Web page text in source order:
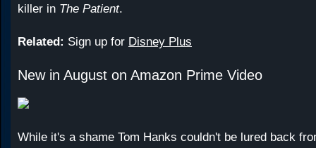
killer in The Patient.
Related: Sign up for Disney Plus
New in August on Amazon Prime Video
While it's a shame Tom Hanks couldn't be lured back